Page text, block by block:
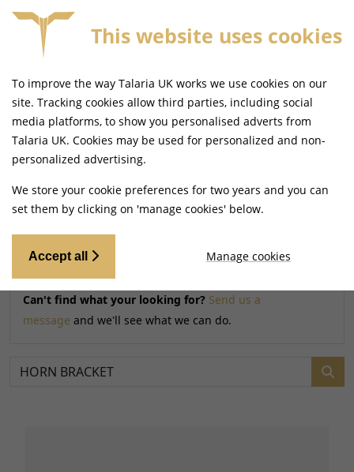
Home Shop
Searching by model can narrow your search results.
FILTERS
Can't find what your looking for? Send us a
message and we'll see what we can do.
This website uses cookies
To improve the way Talaria UK works we use cookies on our
site. Tracking cookies allow third parties, including social
media platforms, to show you personalised adverts from
Talaria UK. Cookies may be used for personalized and non-
personalized advertising.
We store your cookie preferences for two years and you can
set them by clicking on 'manage cookies' below.
Accept all Manage cookies